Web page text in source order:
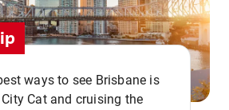
ways to see Brisbane is
Cat and cruising the